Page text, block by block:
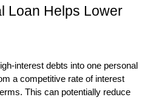
Loan Helps Lower
interest debts into one personal
a competitive rate of interest
This can potentially reduce